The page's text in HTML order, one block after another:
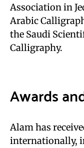
Association in
Arabic
the Saudi
Calligraphy.
Awards
Alam has
internationally,